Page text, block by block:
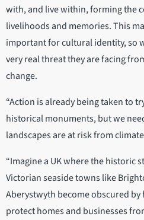
with, and live within, forming the
livelihoods and memories. This
important for cultural identity, so
very real threat they are facing
change.
“Action is already being taken to
historical monuments, but we
landscapes are at risk from
“Imagine a UK where the historic
Victorian seaside towns like
Aberystwyth become obscured
protect homes and businesses